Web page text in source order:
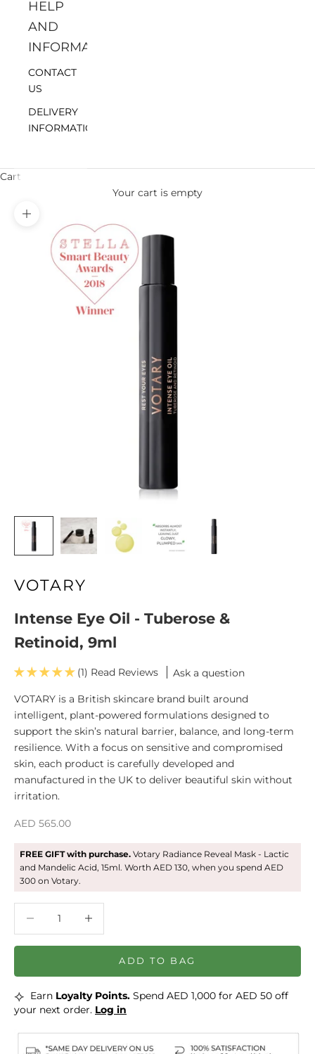
HELP
AND
INFORMATION
CONTACT
US
DELIVERY
INFORMATION
Cart
Your cart is empty
Zoom picture
VOTARY
Intense Eye Oil - Tuberose &
Retinoid, 9ml
(1) Ask a question
VOTARY is a British skincare brand built around
intelligent, plant-powered formulations designed to
support the skin’s natural barrier, balance, and long-term
resilience. With a focus on sensitive and compromised
skin, each product is carefully developed and
manufactured in the UK to deliver beautiful skin without
irritation.
Sale price
AED 565.00
FREE GIFT with purchase. Votary Radiance Reveal Mask - Lactic
and Mandelic Acid, 15ml. Worth AED 130, when you spend AED
300 on Votary.
ADD TO BAG
⟡ Earn Loyalty Points. Spend AED 1,000 for AED 50 off
your next order. Log in